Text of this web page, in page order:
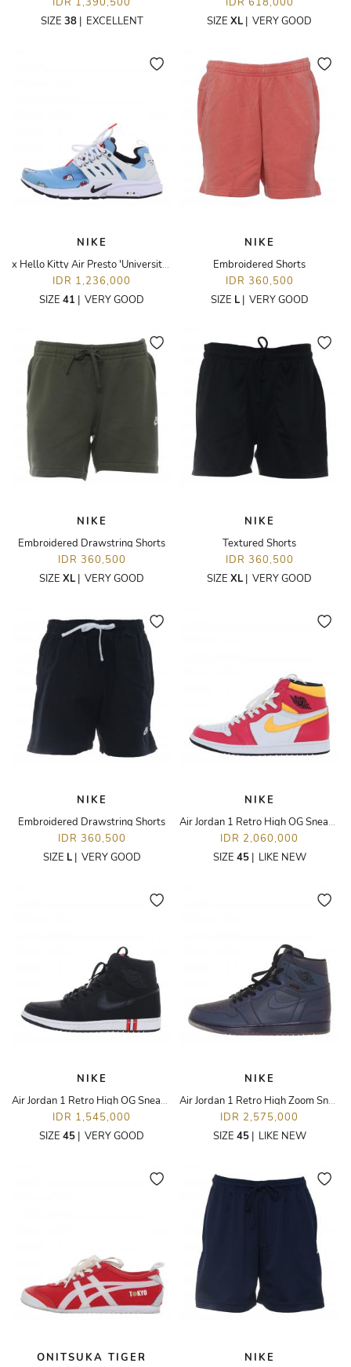
SIZE 38| EXCELLENT
SIZE XL | VERY GOOD
NIKE
x Hello Kitty Air Presto 'University Blue' Sneakers
IDR 1,236,000
SIZE 41 | VERY GOOD
NIKE
Embroidered Shorts
IDR 360,500
SIZE L| VERY GOOD
NIKE
Embroidered Drawstring Shorts
IDR 360,500
SIZE XL | VERY GOOD
NIKE
Textured Shorts
IDR 360,500
SIZE XL | VERY GOOD
NIKE
Embroidered Drawstring Shorts
IDR 360,500
SIZE L| VERY GOOD
NIKE
Air Jordan 1 Retro High OG Sneakers
IDR 2,060,000
SIZE 45| LIKE NEW
NIKE
Air Jordan 1 Retro High OG Sneakers
IDR 1,545,000
SIZE 45 | VERY GOOD
NIKE
Air Jordan 1 Retro High Zoom Sneakers
IDR 2,575,000
SIZE 45| LIKE NEW
ONITSUKA TIGER
NIKE